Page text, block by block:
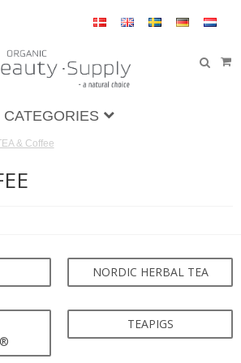
CATEGORIES
& Coffee
NORDIC HERBAL TEA
TEAPIGS